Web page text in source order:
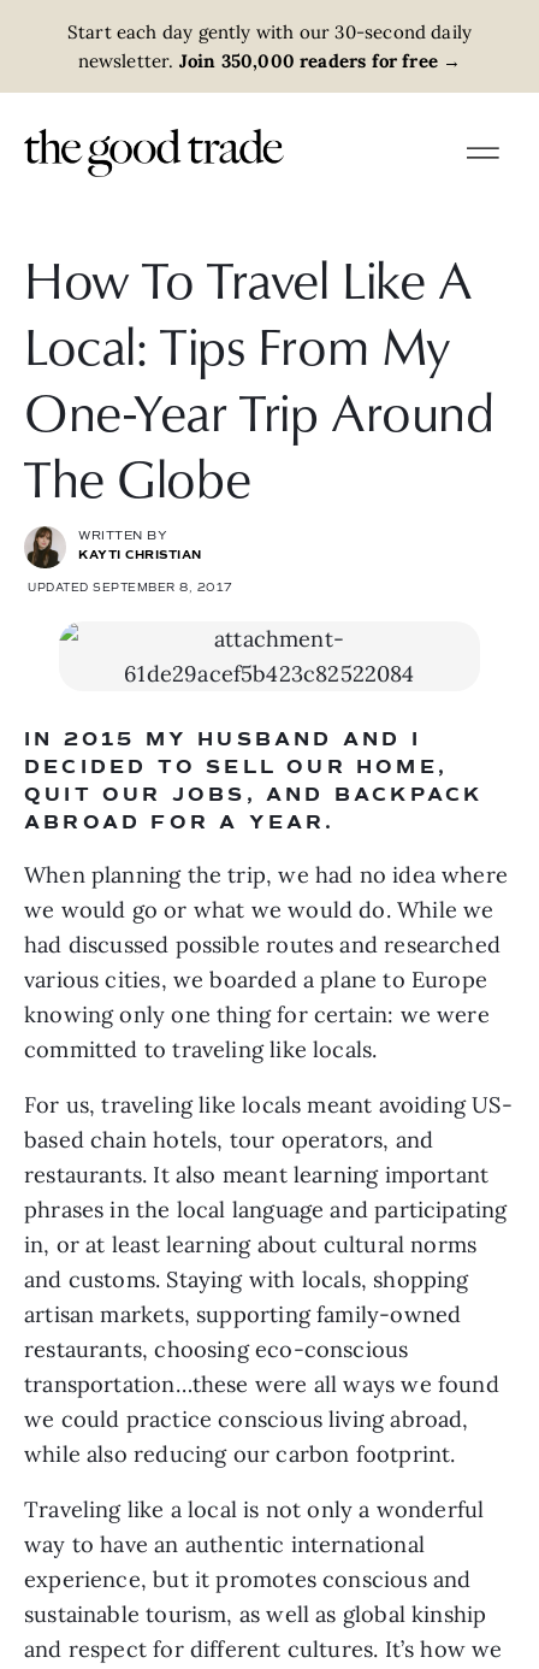
Start each day gently with our 30-second daily
newsletter. Join 350,000 readers for free →
How To Travel Like A
Local: Tips From My
One-Year Trip Around
The Globe
WRITTEN BY
KAYTI CHRISTIAN
UPDATED SEPTEMBER 8, 2017
IN 2015 MY HUSBAND AND I
DECIDED TO SELL OUR HOME,
QUIT OUR JOBS, AND BACKPACK
ABROAD FOR A YEAR.
When planning the trip, we had no idea where
we would go or what we would do. While we
had discussed possible routes and researched
various cities, we boarded a plane to Europe
knowing only one thing for certain: we were
committed to traveling like locals.
For us, traveling like locals meant avoiding US-
based chain hotels, tour operators, and
restaurants. It also meant learning important
phrases in the local language and participating
in, or at least learning about cultural norms
and customs. Staying with locals, shopping
artisan markets, supporting family-owned
restaurants, choosing eco-conscious
transportation…these were all ways we found
we could practice conscious living abroad,
while also reducing our carbon footprint.
Traveling like a local is not only a wonderful
way to have an authentic international
experience, but it promotes conscious and
sustainable tourism, as well as global kinship
and respect for different cultures. It’s how we